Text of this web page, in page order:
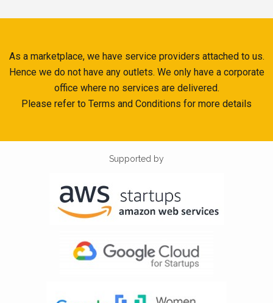
As a marketplace, we have service providers attached to us.
Hence we do not have any outlets. We only have a corporate
office where no services are delivered.
Please refer to Terms and Conditions for more details
Supported by